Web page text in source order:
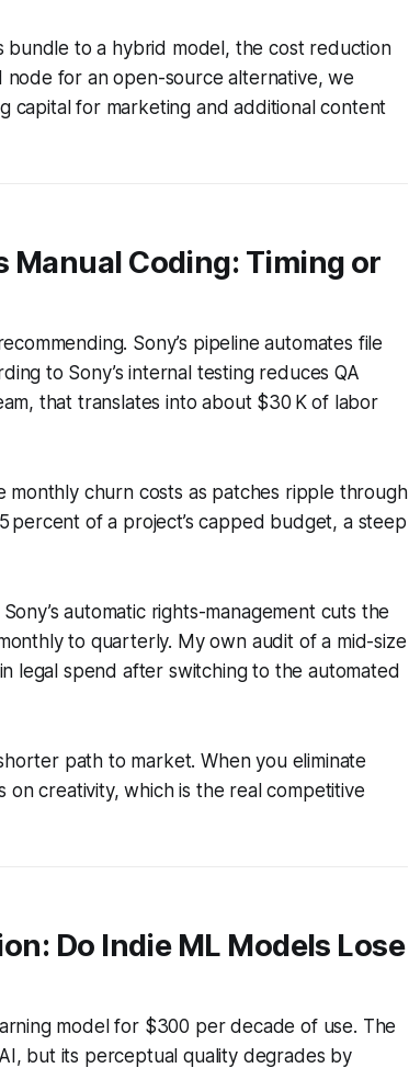
bundle to a hybrid model, the cost reduction
node for an open-source alternative, we
capital for marketing and additional content
Coding: Timing or
Sony’s pipeline automates file
to Sony’s internal testing reduces QA
that translates into about $30 K of labor
monthly churn costs as patches ripple through
percent of a project’s capped budget, a steep
automatic rights-management cuts the
to quarterly. My own audit of a mid-size
legal spend after switching to the automated
path to market. When you eliminate
creativity, which is the real competitive
Do Indie ML Models Lose
model for $300 per decade of use. The
but its perceptual quality degrades by